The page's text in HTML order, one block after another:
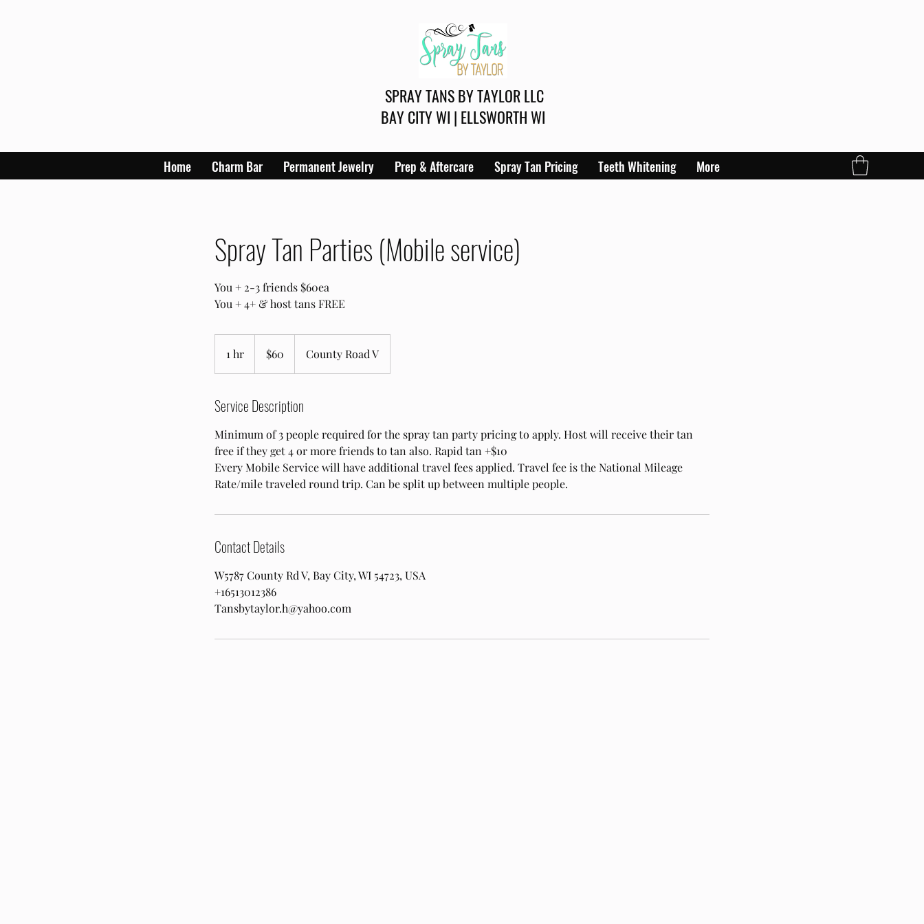
SPRAY TANS BY TAYLOR LLC
BAY CITY WI | ELLSWORTH WI
Home Charm Bar Permanent Jewelry Prep & Aftercare Spray Tan Pricing Teeth Whitening More
Spray Tan Parties (Mobile service)
You + 2-3 friends $60ea
You + 4+ & host tans FREE
1 hr
h
dollars$60 County Road V
Service Description
Minimum of 3 people required for the spray tan party pricing to apply. Host will receive their tan
free if they get 4 or more friends to tan also. Rapid tan +$10
Every Mobile Service will have additional travel fees applied. Travel fee is the National Mileage
Rate/mile traveled round trip. Can be split up between multiple people.
Contact Details
W5787 County Rd V, Bay City, WI 54723, USA
+16513012386
Tansbytaylor.h@yahoo.com